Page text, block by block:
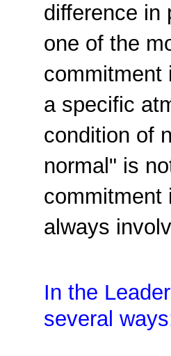
difference in
one of the
commitment
a specific
condition of
normal" is
commitment
always
In the
several